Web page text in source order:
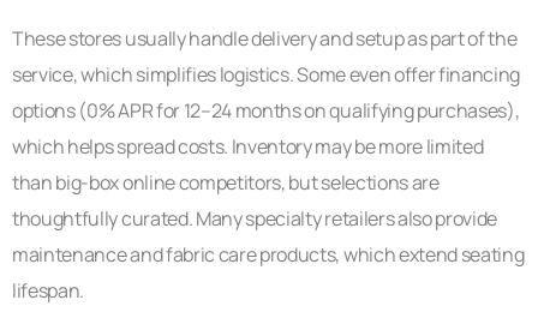
These stores usually handle delivery and setup as part of the
service, which simplifies logistics. Some even offer financing
options (0% APR for 12–24 months on qualifying purchases),
which helps spread costs. Inventory may be more limited
than big-box online competitors, but selections are
thoughtfully curated. Many specialty retailers also provide
maintenance and fabric care products, which extend seating
lifespan.